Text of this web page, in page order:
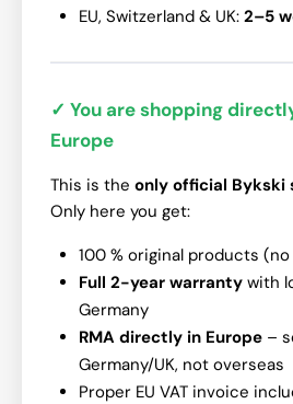
EU, Switzerland & UK: 2–5
✓ You are shopping
Europe
This is the only official Bykski
Only here you get:
100 % original products
Full 2-year warranty with
Germany
RMA directly in Europe –
Germany/UK, not overseas
Proper EU VAT invoice